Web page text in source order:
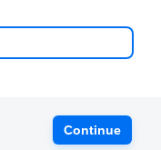
Continue